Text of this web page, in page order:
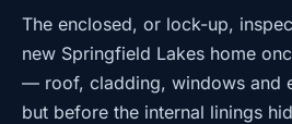
The enclosed, or lock-up,
new Springfield Lakes home
— roof, cladding, windows and
but before the internal linings